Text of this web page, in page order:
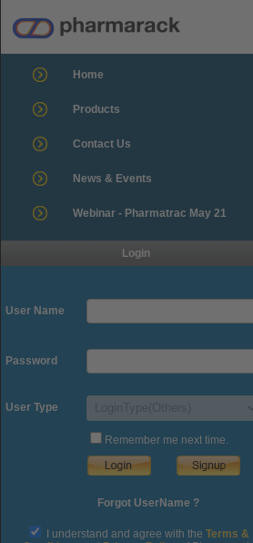
Home
Products
Contact Us
News & Events
Webinar - Pharmatrac May 21
Login
User Name
Password
User Type
Remember me next time.
Forgot UserName ?
I understand and agree with the Terms &